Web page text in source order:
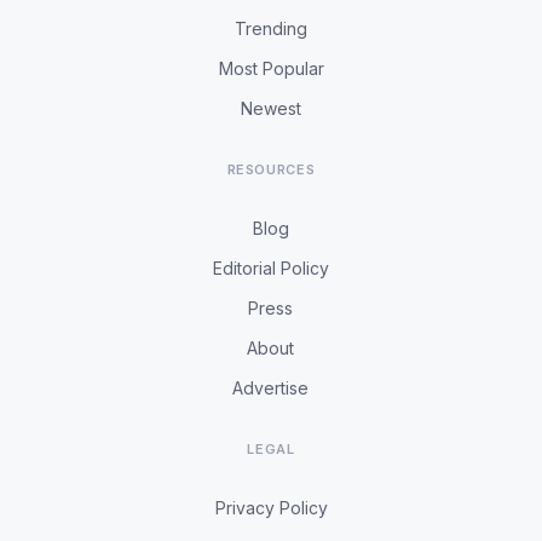
Trending
Most Popular
Newest
RESOURCES
Blog
Editorial Policy
Press
About
Advertise
LEGAL
Privacy Policy